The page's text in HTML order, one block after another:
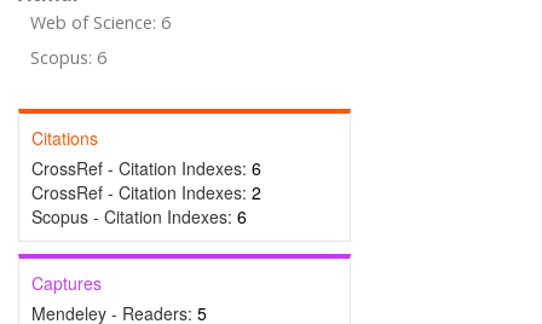
Web of Science: 6
Scopus: 6
Citations
CrossRef - Citation Indexes: 6
CrossRef - Citation Indexes: 2
Scopus - Citation Indexes: 6
Captures
Mendeley - Readers: 5